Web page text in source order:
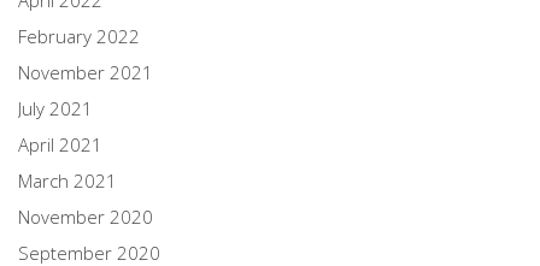
February 2022
November 2021
July 2021
April 2021
March 2021
November 2020
September 2020